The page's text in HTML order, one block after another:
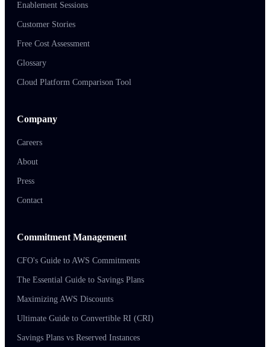
Enablement Sessions
Customer Stories
Free Cost Assessment
Glossary
Cloud Platform Comparison Tool
Company
Careers
About
Press
Contact
Commitment Management
CFO's Guide to AWS Commitments
The Essential Guide to Savings Plans
Maximizing AWS Discounts
Ultimate Guide to Convertible RI (CRI)
Savings Plans vs Reserved Instances